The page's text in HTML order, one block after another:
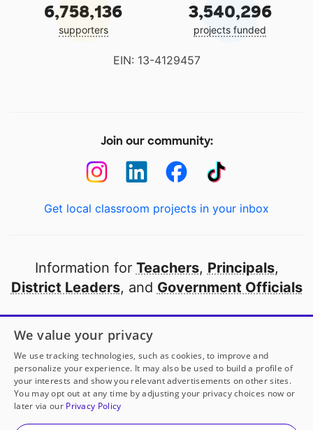
6,758,136
supporters
3,540,296
projects funded
EIN: 13-4129457
Join our community:
Get local classroom projects in your inbox
Information for Teachers, Principals,
District Leaders, and Government Officials
Open to every public school in America
thanks to
our partners
Partner with DonorsChoose
© 2000-2026 DonorsChoose, a 501(c)(3) not-for-profit
We value your privacy
We use tracking technologies, such as cookies, to improve and
personalize your experience. It may also be used to build a profile of
your interests and show you relevant advertisements on other sites.
You may opt out at any time by adjusting your privacy choices now or
later via our Privacy Policy